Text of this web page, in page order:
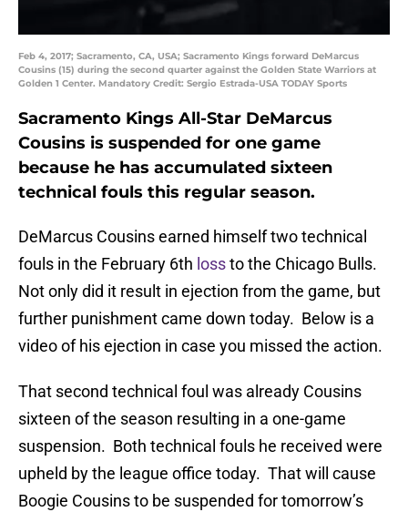
Feb 4, 2017; Sacramento, CA, USA; Sacramento Kings forward DeMarcus
Cousins (15) during the second quarter against the Golden State Warriors at
Golden 1 Center. Mandatory Credit: Sergio Estrada-USA TODAY Sports
Sacramento Kings All-Star DeMarcus
Cousins is suspended for one game
because he has accumulated sixteen
technical fouls this regular season.
DeMarcus Cousins earned himself two technical
fouls in the February 6th lossto the Chicago Bulls.
Not only did it result in ejection from the game, but
further punishment came down today. Below is a
video of his ejection in case you missed the action.
That second technical foul was already Cousins
sixteen of the season resulting in a one-game
suspension. Both technical fouls he received were
upheld by the league office today. That will cause
Boogie Cousins to be suspended for tomorrow’s